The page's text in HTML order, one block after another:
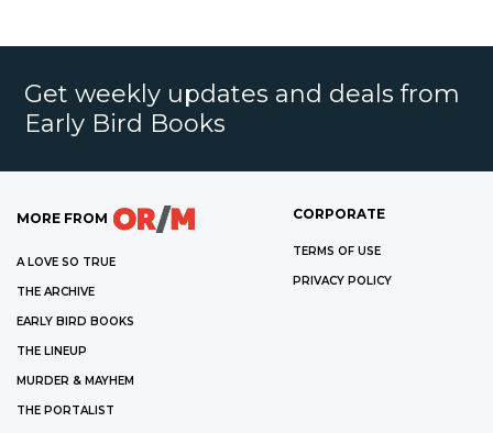
Get weekly updates and deals from
Early Bird Books
MORE FROM
A LOVE SO TRUE
THE ARCHIVE
EARLY BIRD BOOKS
THE LINEUP
MURDER & MAYHEM
THE PORTALIST
CORPORATE
TERMS OF USE
PRIVACY POLICY